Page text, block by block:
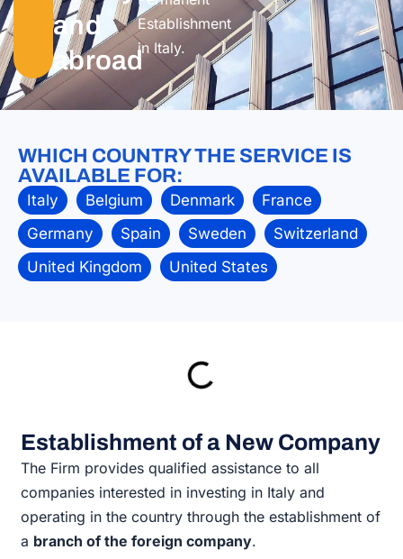
and
abroad
Establishment
in Italy.
WHICH COUNTRY THE SERVICE IS
AVAILABLE FOR:
Italy Belgium Denmark
France
Germany
Spain Sweden
Switzerland
United Kingdom
United States
Establishment of a New Company
The Firm provides qualified assistance to all
companies interested in investing in Italy and
operating in the country through the establishment of
a branch of the foreign company.